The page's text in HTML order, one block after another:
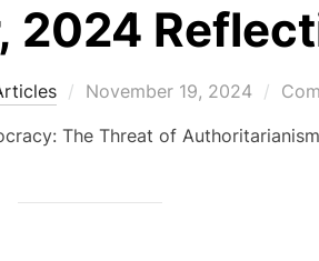
2024
Posted
November 19, 2024
The Threat of Authoritarianism